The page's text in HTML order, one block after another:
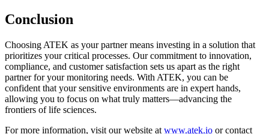
Conclusion
Choosing ATEK as your partner means investing in a solution that
prioritizes your critical processes. Our commitment to innovation,
compliance, and customer satisfaction sets us apart as the right
partner for your monitoring needs. With ATEK, you can be
confident that your sensitive environments are in expert hands,
allowing you to focus on what truly matters—advancing the
frontiers of life sciences.
For more information, visit our website at www.atek.io or contact